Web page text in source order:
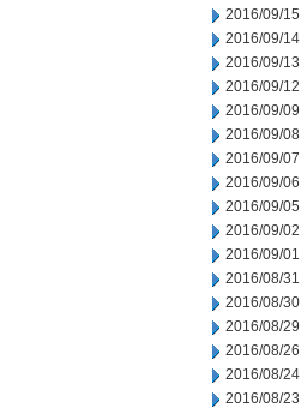
2016/09/15
2016/09/14
2016/09/13
2016/09/12
2016/09/09
2016/09/08
2016/09/07
2016/09/06
2016/09/05
2016/09/02
2016/09/01
2016/08/31
2016/08/30
2016/08/29
2016/08/26
2016/08/24
2016/08/23